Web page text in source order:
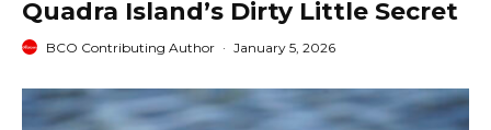
Quadra Island’s Dirty Little Secret
BCO Contributing Author · January 5, 2026